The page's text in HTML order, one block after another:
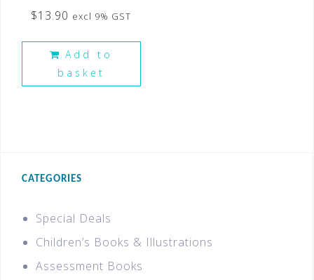
$13.90 excl 9% GST
Add to
basket
CATEGORIES
Special Deals
Children’s Books & Illustrations
Assessment Books